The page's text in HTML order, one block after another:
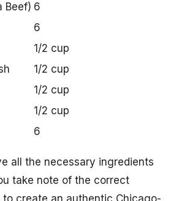
Beef) 6
6
1/2 cup
1/2 cup
1/2 cup
1/2 cup
6
all the necessary ingredients
take note of the correct
to create an authentic Chicago-